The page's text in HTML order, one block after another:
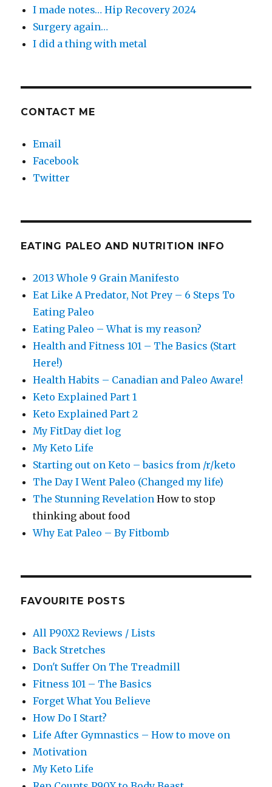
I made notes… Hip Recovery 2024
Surgery again…
I did a thing with metal
CONTACT ME
Email
Facebook
Twitter
EATING PALEO AND NUTRITION INFO
2013 Whole 9 Grain Manifesto
Eat Like A Predator, Not Prey – 6 Steps To
Eating Paleo
Eating Paleo – What is my reason?
Health and Fitness 101 – The Basics (Start
Here!)
Health Habits – Canadian and Paleo Aware!
Keto Explained Part 1
Keto Explained Part 2
My FitDay diet log
My Keto Life
Starting out on Keto – basics from /r/keto
The Day I Went Paleo (Changed my life)
The Stunning Revelation How to stop
thinking about food
Why Eat Paleo – By Fitbomb
FAVOURITE POSTS
All P90X2 Reviews / Lists
Back Stretches
Don't Suffer On The Treadmill
Fitness 101 – The Basics
Forget What You Believe
How Do I Start?
Life After Gymnastics – How to move on
Motivation
My Keto Life